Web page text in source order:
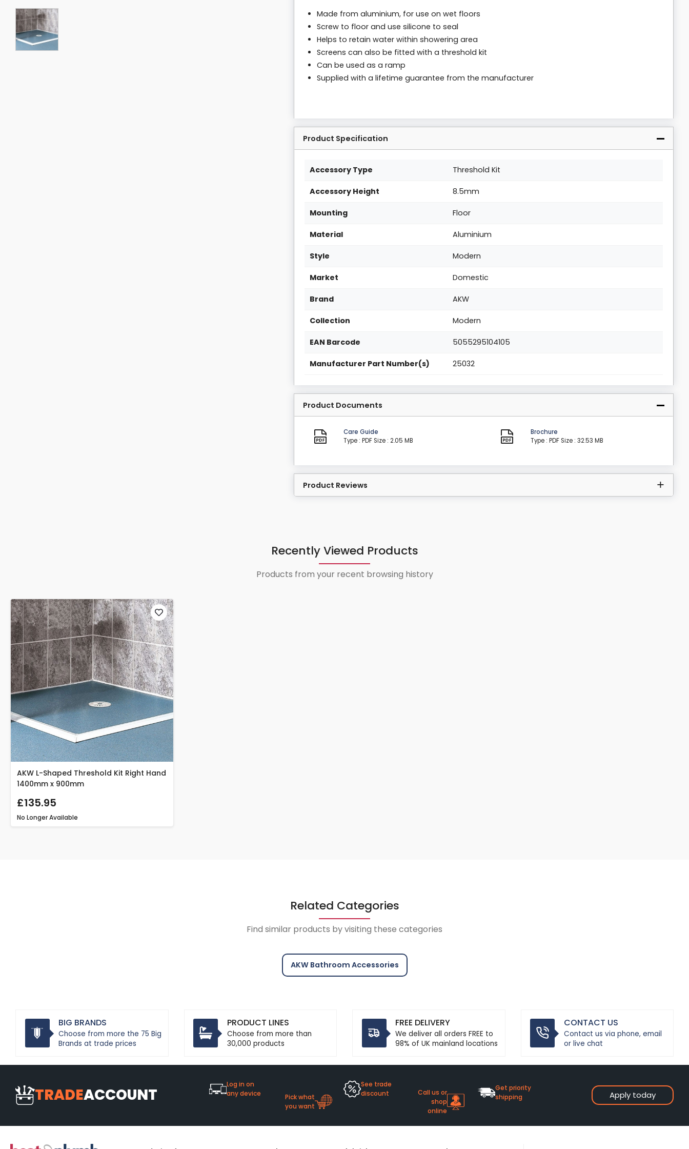
Made from aluminium, for use on wet floors
Screw to floor and use silicone to seal
Helps to retain water within showering area
Screens can also be fitted with a threshold kit
Can be used as a ramp
Supplied with a lifetime guarantee from the manufacturer
Product Specification
Accessory Type Threshold Kit
Accessory Height 8.5mm
Mounting Floor
Material Aluminium
Style Modern
Market Domestic
Brand AKW
Collection Modern
EAN Barcode 5055295104105
Manufacturer Part Number(s) 25032
Product Documents
Care Guide
Type : PDF Size : 2.05 MB
Brochure
Type : PDF Size : 32.53 MB
Product Reviews
Recently Viewed Products
Products from your recent browsing history
AKW L-Shaped Threshold Kit Right Hand
1400mm x 900mm
£135.95
No Longer Available
Related Categories
Find similar products by visiting these categories
AKW Bathroom Accessories
BIG BRANDS
Choose from more the 75 Big
Brands at trade prices
PRODUCT LINES
Choose from more than
30,000 products
FREE DELIVERY
We deliver all orders FREE to
98% of UK mainland locations
CONTACT US
Contact us via phone, email
or live chat
TRADEACCOUNT Apply today
Log in on
any device
Pick what
you want
See trade
discount
Call us or
shop
online
Get priority
shipping